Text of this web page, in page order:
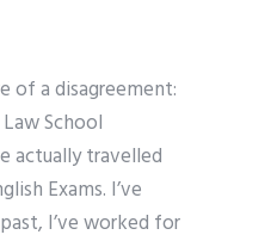
of a disagreement:
School
actually travelled
Exams. I’ve
I’ve worked for